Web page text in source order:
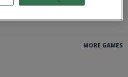
MORE GAMES